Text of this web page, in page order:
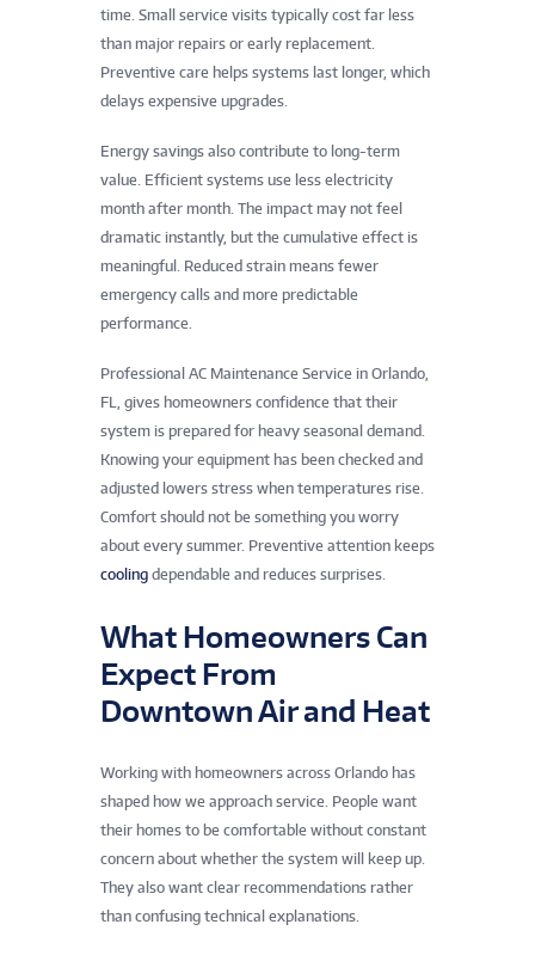
time. Small service visits typically cost far less
than major repairs or early replacement.
Preventive care helps systems last longer, which
delays expensive upgrades.
Energy savings also contribute to long-term
value. Efficient systems use less electricity
month after month. The impact may not feel
dramatic instantly, but the cumulative effect is
meaningful. Reduced strain means fewer
emergency calls and more predictable
performance.
Professional AC Maintenance Service in Orlando,
FL, gives homeowners confidence that their
system is prepared for heavy seasonal demand.
Knowing your equipment has been checked and
adjusted lowers stress when temperatures rise.
Comfort should not be something you worry
about every summer. Preventive attention keeps
cooling dependable and reduces surprises.
What Homeowners Can
Expect From
Downtown Air and Heat
Working with homeowners across Orlando has
shaped how we approach service. People want
their homes to be comfortable without constant
concern about whether the system will keep up.
They also want clear recommendations rather
than confusing technical explanations.